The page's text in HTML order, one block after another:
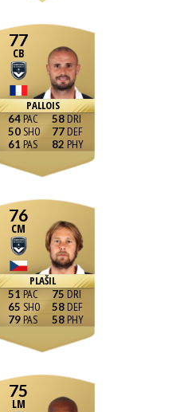
77
CB
PALLOIS
64
50
61
58
77
82
76
CM
PLAŠIL
51
65
79
75
58
58
75
LM